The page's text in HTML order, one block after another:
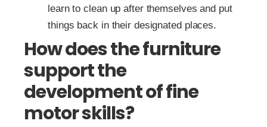
learn to clean up after themselves and put
things back in their designated places.
How does the furniture
support the
development of fine
motor skills?